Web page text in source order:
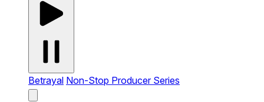
Betrayal Non-Stop Producer Series